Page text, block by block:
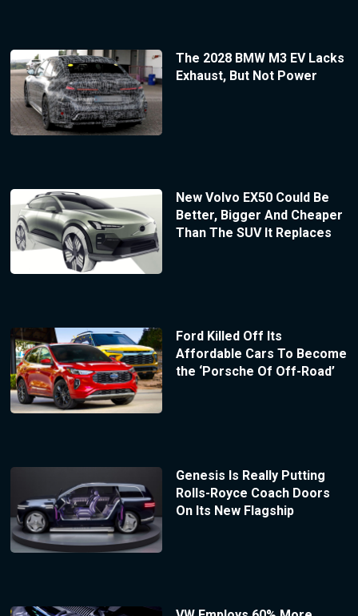
The 2028 BMW M3 EV Lacks
Exhaust, But Not Power
New Volvo EX50 Could Be
Better, Bigger And Cheaper
Than The SUV It Replaces
Ford Killed Off Its
Affordable Cars To Become
the ‘Porsche Of Off-Road’
Genesis Is Really Putting
Rolls-Royce Coach Doors
On Its New Flagship